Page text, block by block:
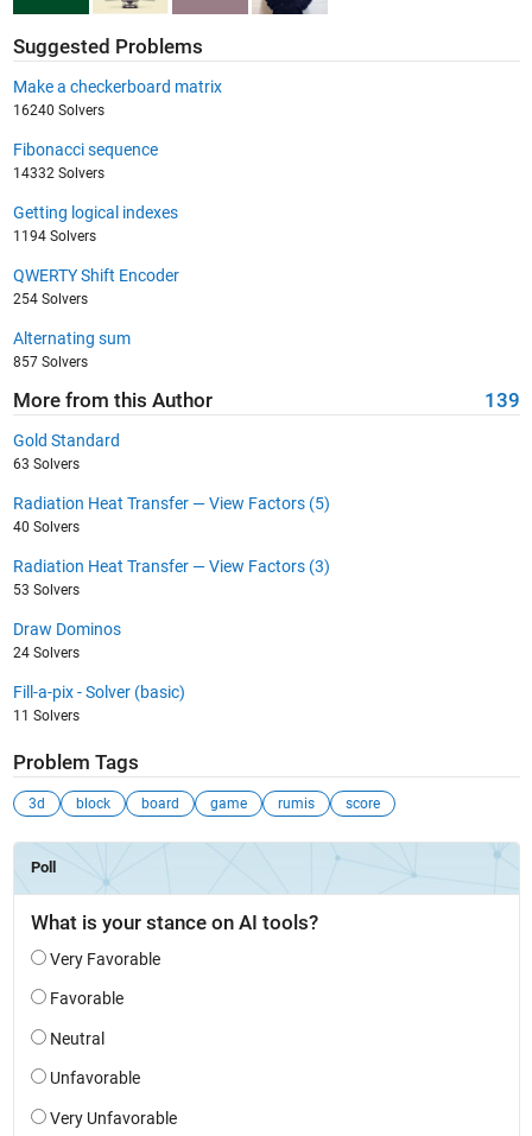
Suggested Problems
Make a checkerboard matrix
16240 Solvers
Fibonacci sequence
14332 Solvers
Getting logical indexes
1194 Solvers
QWERTY Shift Encoder
254 Solvers
Alternating sum
857 Solvers
More from this Author 139
Gold Standard
63 Solvers
Radiation Heat Transfer — View Factors (5)
40 Solvers
Radiation Heat Transfer — View Factors (3)
53 Solvers
Draw Dominos
24 Solvers
Fill-a-pix - Solver (basic)
11 Solvers
Problem Tags
3d block board game rumis score